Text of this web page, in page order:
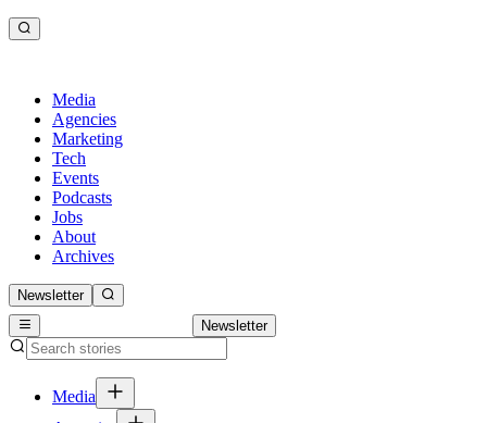
Media
Agencies
Marketing
Tech
Events
Podcasts
Jobs
About
Archives
Newsletter
Newsletter
Media